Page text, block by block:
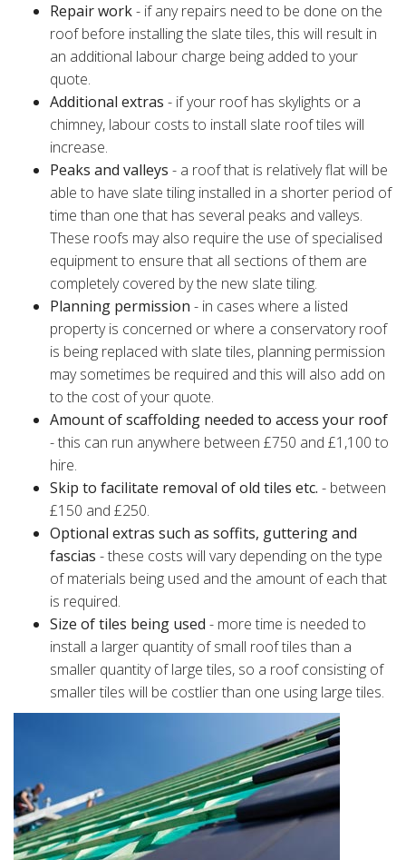
Repair work- if any repairs need to be done on the
roof before installing the slate tiles, this will result in
an additional labour charge being added to your
quote.
Additional extras - if your roof has skylights or a
chimney, labour costs to install slate roof tiles will
increase.
Peaks and valleys - a roof that is relatively flat will be
able to have slate tiling installed in a shorter period of
time than one that has several peaks and valleys.
These roofs may also require the use of specialised
equipment to ensure that all sections of them are
completely covered by the new slate tiling.
Planning permission - in cases where a listed
property is concerned or where a conservatory roof
is being replaced with slate tiles, planning permission
may sometimes be required and this will also add on
to the cost of your quote.
Amount of scaffolding needed to access your roof
- this can run anywhere between £750 and £1,100 to
hire.
Skip to facilitate removal of old tiles etc. - between
£150 and £250.
Optional extras such as soffits, guttering and
fascias - these costs will vary depending on the type
of materials being used and the amount of each that
is required.
Size of tiles being used - more time is needed to
install a larger quantity of small roof tiles than a
smaller quantity of large tiles, so a roof consisting of
smaller tiles will be costlier than one using large tiles.